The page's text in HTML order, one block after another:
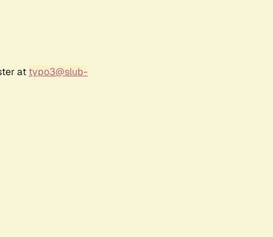
at typo3@slub-